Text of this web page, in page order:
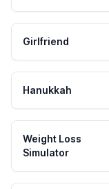
Girlfriend
Hanukkah
Weight Loss
Simulator